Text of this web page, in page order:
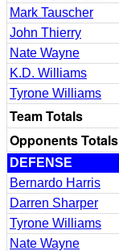
Mark Tauscher
John Thierry
Nate Wayne
K.D. Williams
Tyrone Williams
Team Totals
Opponents Totals
DEFENSE
Bernardo Harris
Darren Sharper
Tyrone Williams
Nate Wayne